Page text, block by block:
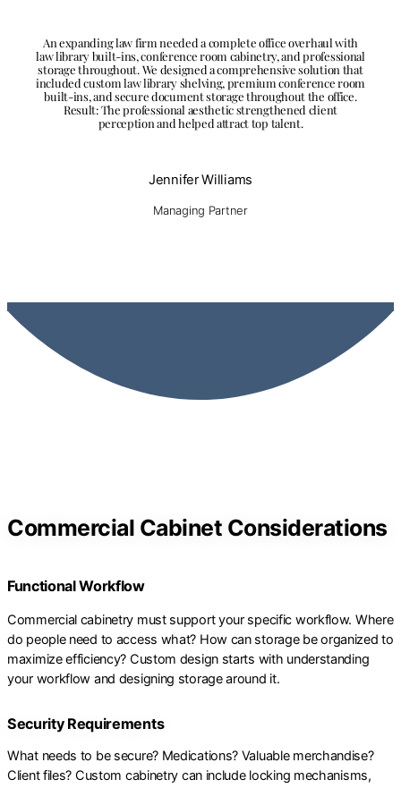
An expanding law firm needed a complete office overhaul with
law library built-ins, conference room cabinetry, and professional
storage throughout. We designed a comprehensive solution that
included custom law library shelving, premium conference room
built-ins, and secure document storage throughout the office.
Result: The professional aesthetic strengthened client
perception and helped attract top talent.
Jennifer Williams
Managing Partner
Commercial Cabinet Considerations
Functional Workflow
Commercial cabinetry must support your specific workflow. Where
do people need to access what? How can storage be organized to
maximize efficiency? Custom design starts with understanding
your workflow and designing storage around it.
Security Requirements
What needs to be secure? Medications? Valuable merchandise?
Client files? Custom cabinetry can include locking mechanisms,